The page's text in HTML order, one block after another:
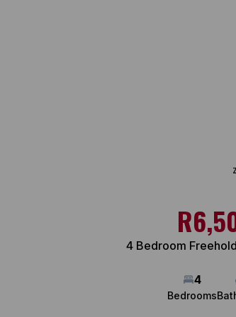
4 Bedroom
4
Bedrooms